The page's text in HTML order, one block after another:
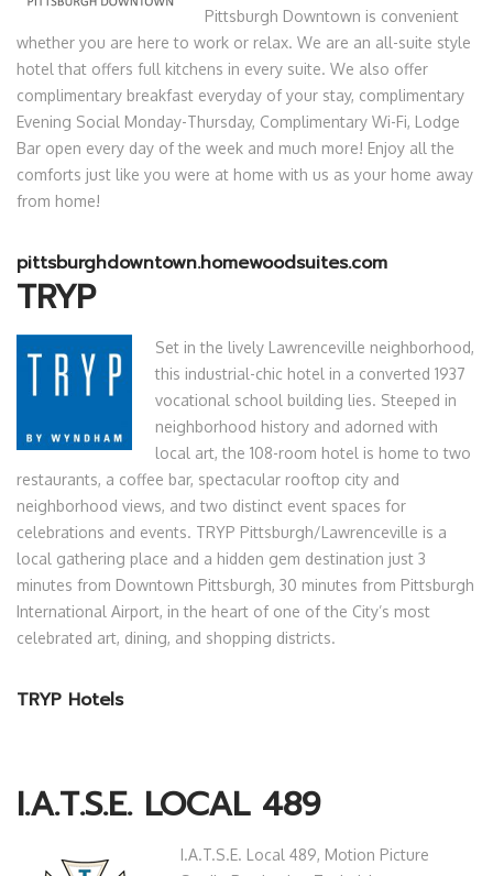
Pittsburgh Downtown is convenient
whether you are here to work or relax. We are an all-suite style
hotel that offers full kitchens in every suite. We also offer
complimentary breakfast everyday of your stay, complimentary
Evening Social Monday-Thursday, Complimentary Wi-Fi, Lodge
Bar open every day of the week and much more! Enjoy all the
comforts just like you were at home with us as your home away
from home!
pittsburghdowntown.homewoodsuites.com
TRYP
Set in the lively Lawrenceville neighborhood,
this industrial-chic hotel in a converted 1937
vocational school building lies. Steeped in
neighborhood history and adorned with
local art, the 108-room hotel is home to two
restaurants, a coffee bar, spectacular rooftop city and
neighborhood views, and two distinct event spaces for
celebrations and events. TRYP Pittsburgh/Lawrenceville is a
local gathering place and a hidden gem destination just 3
minutes from Downtown Pittsburgh, 30 minutes from Pittsburgh
International Airport, in the heart of one of the City’s most
celebrated art, dining, and shopping districts.
TRYP Hotels
I.A.T.S.E. LOCAL 489
I.A.T.S.E. Local 489, Motion Picture